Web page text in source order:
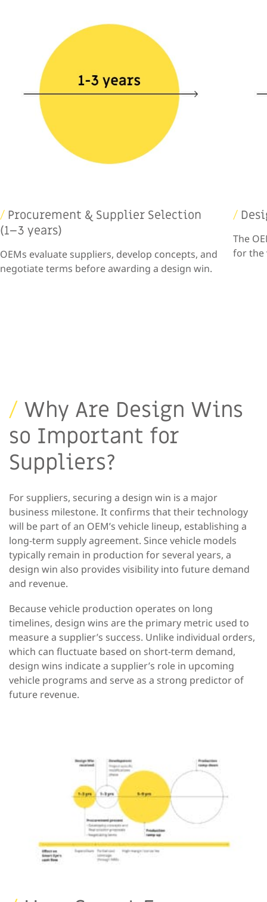
/ Procurement & Supplier Selection
(1–3 years)
OEMs evaluate suppliers, develop concepts, and
negotiate terms before awarding a design win.
/
The
for the
/ Why Are Design Wins
so Important for
Suppliers?
For suppliers, securing a design win is a major
business milestone. It confirms that their technology
will be part of an OEM’s vehicle lineup, establishing a
long-term supply agreement. Since vehicle models
typically remain in production for several years, a
design win also provides visibility into future demand
and revenue.
Because vehicle production operates on long
timelines, design wins arethe primary metric used to
measure a supplier’s success. Unlike individual orders,
which can fluctuate based on short-term demand,
design wins indicate a supplier’s role in upcoming
vehicle programs and serve as a strong predictor of
future revenue.